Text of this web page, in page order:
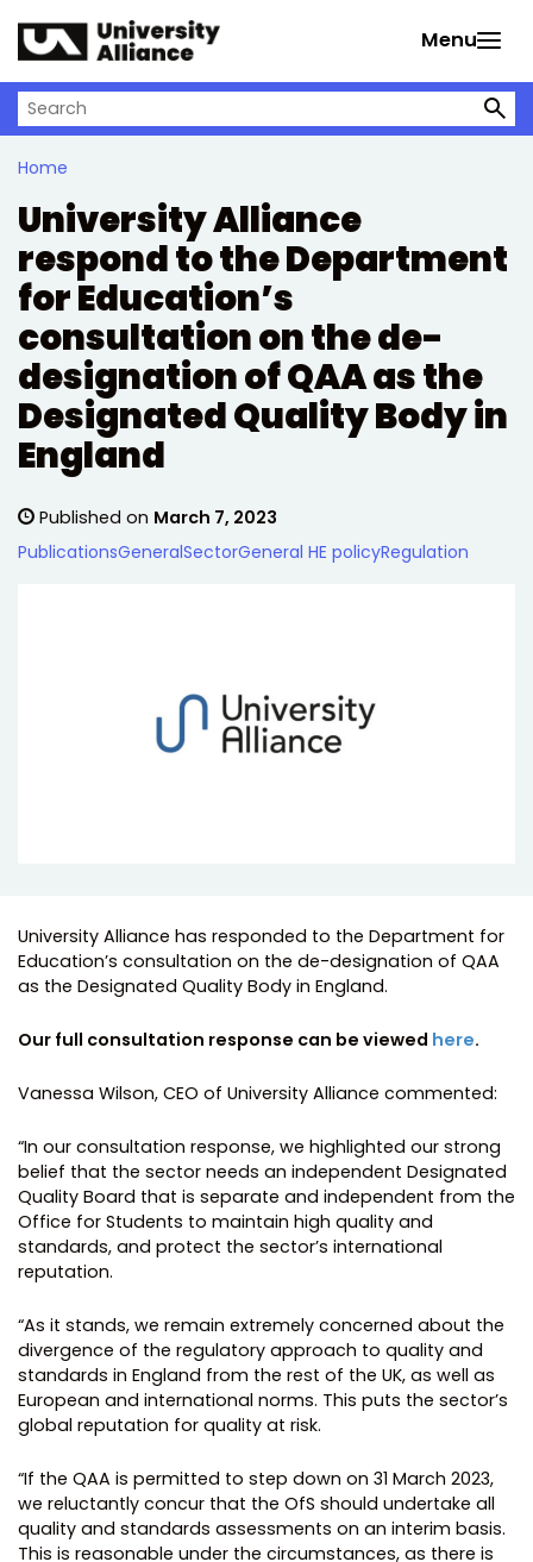
Menu
Search on University Alliance
Home
University Alliance
respond to the Department
for Education’s
consultation on the de-
designation of QAA as the
Designated Quality Body in
England
Published on March 7, 2023
PublicationsGeneralSectorGeneral HE policyRegulation
University Alliance has responded to the Department for
Education’s consultation on the de-designation of QAA
as the Designated Quality Body in England.
Our full consultation response can be viewed here.
Vanessa Wilson, CEO of University Alliance commented:
“In our consultation response, we highlighted our strong
belief that the sector needs an independent Designated
Quality Board that is separate and independent from the
Office for Students to maintain high quality and
standards, and protect the sector’s international
reputation.
“As it stands, we remain extremely concerned about the
divergence of the regulatory approach to quality and
standards in England from the rest of the UK, as well as
European and international norms. This puts the sector’s
global reputation for quality at risk.
“If the QAA is permitted to step down on 31 March 2023,
we reluctantly concur that the OfS should undertake all
quality and standards assessments on an interim basis.
This is reasonable under the circumstances, as there is